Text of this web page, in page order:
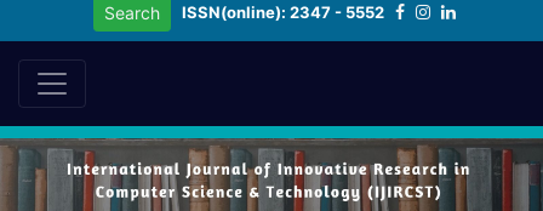
Search ISSN(online): 2347 - 5552